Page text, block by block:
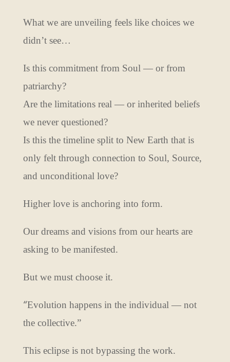
What we are unveiling feels like choices we
didn’t see…
Is this commitment from Soul — or from
patriarchy?
Are the limitations real — or inherited beliefs
we never questioned?
Is this the timeline split to New Earth that is
only felt through connection to Soul, Source,
and unconditional love?
Higher love is anchoring into form.
Our dreams and visions from our hearts are
asking to be manifested.
But we must choose it.
“Evolution happens in the individual — not
the collective.”
This eclipse is not bypassing the work.